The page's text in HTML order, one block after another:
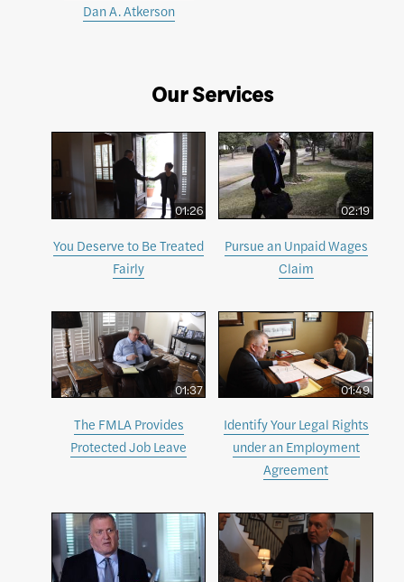
Dan A. Atkerson
Our Services
01:26
You Deserve to Be Treated
Fairly
02:19
Pursue an Unpaid Wages
Claim
01:37
The FMLA Provides
Protected Job Leave
01:49
Identify Your Legal Rights
under an Employment
Agreement